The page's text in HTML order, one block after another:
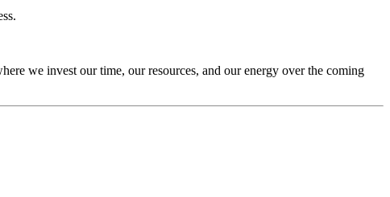
we invest our time, our resources, and our energy over the coming